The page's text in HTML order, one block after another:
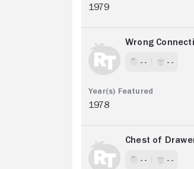
1979
Wrong
- - - -
1978
Chest of
- - - -